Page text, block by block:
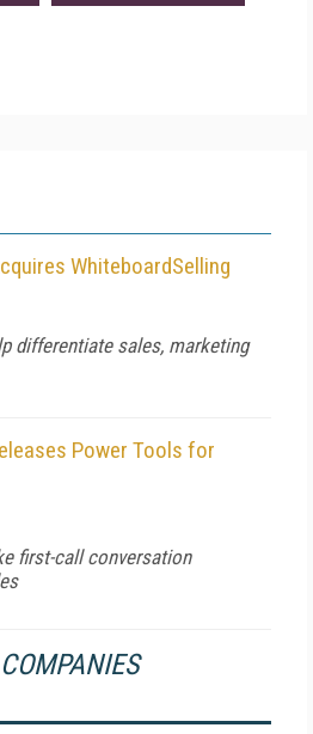
WhiteboardSelling
differentiate sales, marketing
Power Tools for
first-call conversation